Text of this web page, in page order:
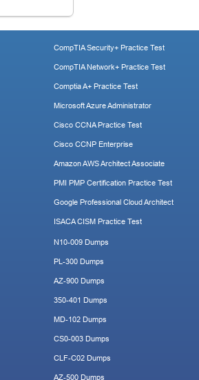
CompTIA Security+ Practice Test
CompTIA Network+ Practice Test
Comptia A+ Practice Test
Microsoft Azure Administrator
Cisco CCNA Practice Test
Cisco CCNP Enterprise
Amazon AWS Architect Associate
PMI PMP Certification Practice Test
Google Professional Cloud Architect
ISACA CISM Practice Test
N10-009 Dumps
PL-300 Dumps
AZ-900 Dumps
350-401 Dumps
MD-102 Dumps
CS0-003 Dumps
CLF-C02 Dumps
AZ-500 Dumps